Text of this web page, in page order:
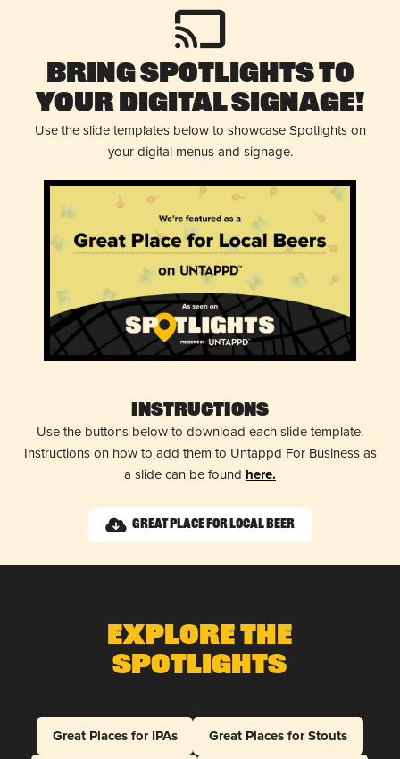
Bring Spotlights to
Your Digital Signage!
Use the slide templates below to showcase Spotlights on
your digital menus and signage.
Instructions
Use the buttons below to download each slide template.
Instructions on how to add them to Untappd For Business as
a slide can be found here.
Great Place for Local Beer
Explore The
Spotlights
Great Places for IPAs
Great Places for Stouts